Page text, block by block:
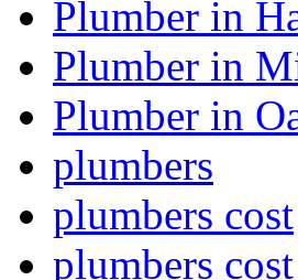
Plumber in
Plumber in
Plumber in
plumbers
plumbers cost
plumbers